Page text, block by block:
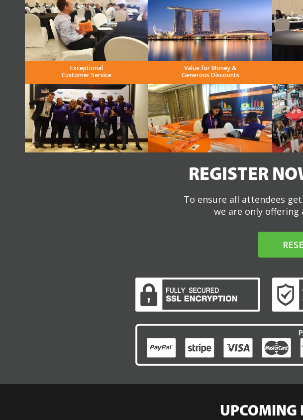
Exceptional
Customer Service
Value for Money &
Generous Discounts
REGISTER
To ensure all attendees
we are only
UPCOMING